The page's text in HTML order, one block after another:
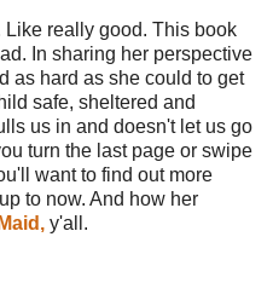
Like really good. This book
In sharing her perspective
as hard as she could to get
safe, sheltered and
us in and doesn't let us go
turn the last page or swipe
want to find out more
to now. And how her
Maid, y'all.